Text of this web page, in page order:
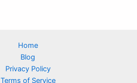
Home
Blog
Privacy Policy
Terms of Service